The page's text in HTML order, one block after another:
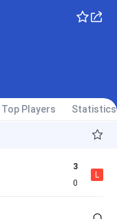
Top Players Statistics
3
0
L